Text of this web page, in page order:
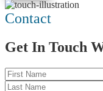
Contact
Get In Touch